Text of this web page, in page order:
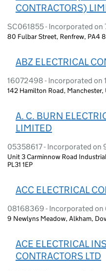
CONTRACTORS)
SC061855 - Incorporated on
80 Fulbar Street, Renfrew, PA4
ABZ ELECTRICAL
16072498 - Incorporated on
142 Hamilton Road,
A. C. BURN
LIMITED
05358617 - Incorporated on
Unit 3 Carminnow Road
PL31 1EP
ACC ELECTRICAL
08168369 - Incorporated on
9 Newlyns Meadow, Alkham,
ACE ELECTRICAL
CONTRACTORS LTD